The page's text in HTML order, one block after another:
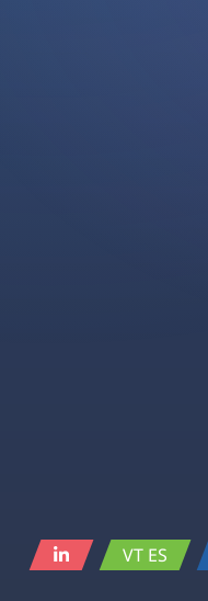
VT ES